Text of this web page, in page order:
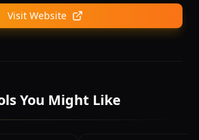
Visit Website
You Might Like